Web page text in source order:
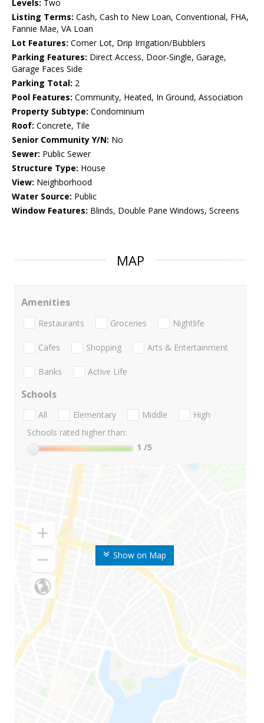
Levels: Two
Listing Terms: Cash, Cash to New Loan, Conventional, FHA,
Fannie Mae, VA Loan
Lot Features: Corner Lot, Drip Irrigation/Bubblers
Parking Features: Direct Access, Door-Single, Garage,
Garage Faces Side
Parking Total: 2
Pool Features: Community, Heated, In Ground, Association
Property Subtype: Condominium
Roof: Concrete, Tile
Senior Community Y/N: No
Sewer: Public Sewer
Structure Type: House
View: Neighborhood
Water Source: Public
Window Features: Blinds, Double Pane Windows, Screens
MAP
Show on Map
Amenities
Restaurants Groceries Nightlife
Cafes Shopping Arts & Entertainment
Banks Active Life
Schools
All Elementary Middle
High
Schools rated higher than:
1 /5